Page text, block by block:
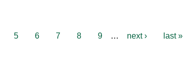
5 6 7 8 9 … next › last »